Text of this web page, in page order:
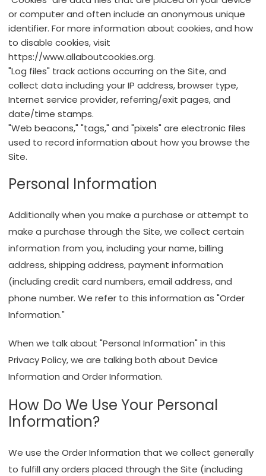
or computer and often include an anonymous unique
identifier. For more information about cookies, and how
to disable cookies, visit
https://www.allaboutcookies.org.
"Log files" track actions occurring on the Site, and
collect data including your IP address, browser type,
Internet service provider, referring/exit pages, and
date/time stamps.
"Web beacons," "tags," and "pixels" are electronic files
used to record information about how you browse the
Site.
Personal Information
Additionally when you make a purchase or attempt to
make a purchase through the Site, we collect certain
information from you, including your name, billing
address, shipping address, payment information
(including credit card numbers, email address, and
phone number. We refer to this information as "Order
Information."
When we talk about "Personal Information" in this
Privacy Policy, we are talking both about Device
Information and Order Information.
How Do We Use Your Personal
Information?
We use the Order Information that we collect generally
to fulfill any orders placed through the Site (including